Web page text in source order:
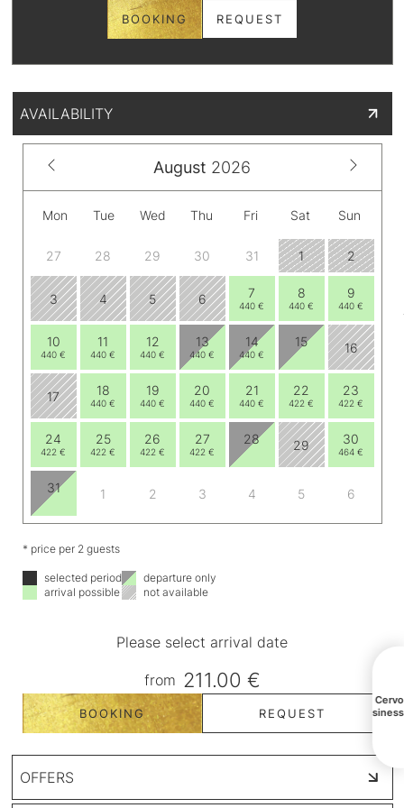
REQUEST
BOOKING
AVAILABILITY
August 2026
Mon Tue Wed Thu Fri Sat Sun
27 28 29 30 31 1 2
3 4 5 6 7
440 €
8
440 €
9
440 €
10
440 €
11
440 €
12
440 €
13
440 €
14
440 €
15 16
17 18
440 €
19
440 €
20
440 €
21
440 €
22
422 €
23
422 €
24
422 €
25
422 €
26
422 €
27
422 €
28 29 30
464 €
31 1 2 3 4 5 6
* price per 2 guests
selected period
arrival possible
departure only
not available
Please select arrival date
from 211.00 €
REQUEST
BOOKING
OFFERS
All